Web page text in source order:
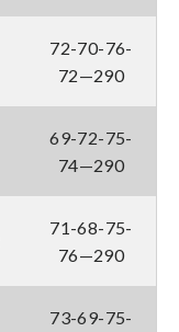
72-70-76-
72—290
69-72-75-
74—290
71-68-75-
76—290
73-69-75-